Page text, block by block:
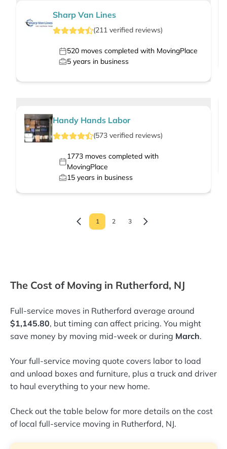
Sharp Van Lines
(211 verified reviews)
520 moves completed with MovingPlace
5 years in business
Handy Hands Labor
(573 verified reviews)
1773moves completed with
MovingPlace
15 years in business
1 2 3
The Cost of Moving in Rutherford, NJ
Full-service moves in Rutherford average around
$1,145.80, but timing can affect pricing. You might
save money by moving mid-week or during March.
Your full-service moving quote covers labor to load
and unload boxes and furniture, plus a truck and driver
to haul everything to your new home.
Check out the table below for more details on the cost
of local full-service moving in Rutherford, NJ.